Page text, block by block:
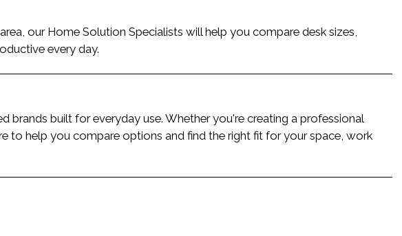
our Home Solution Specialists will help you compare desk sizes,
every day.
brands built for everyday use. Whether you're creating a professional
to help you compare options and find the right fit for your space, work